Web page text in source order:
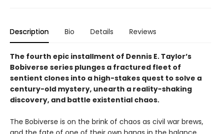
Description Bio Details Reviews
The fourth epic installment of Dennis E. Taylor’s
Bobiverse series plunges a fractured fleet of
sentient clones into a high-stakes quest to solve a
century-old mystery, unearth a reality-shaking
discovery, and battle existential chaos.
The Bobiverse is on the brink of chaos as civil war brews,